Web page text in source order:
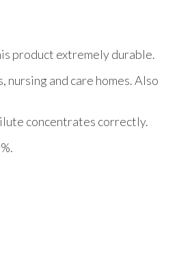
product extremely durable.
and care homes. Also
concentrates correctly.